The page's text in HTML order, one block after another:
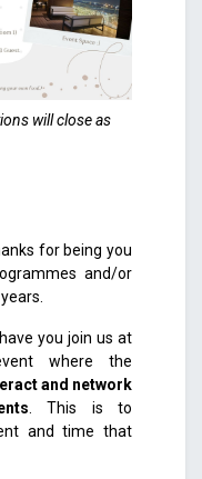
will close as
for being you
and/or
you join us at
where the
and network
. This is to
and time that